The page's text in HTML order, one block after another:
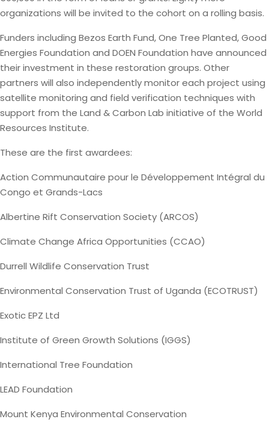
organizations will be invited to the cohort on a rolling basis.
Funders including Bezos Earth Fund, One Tree Planted, Good
Energies Foundation and DOEN Foundation have announced
their investment in these restoration groups. Other
partners will also independently monitor each project using
satellite monitoring and field verification techniques with
support from the Land & Carbon Lab initiative of the World
Resources Institute.
These are the first awardees:
Action Communautaire pour le Développement Intégral du
Congo et Grands-Lacs
Albertine Rift Conservation Society (ARCOS)
Climate Change Africa Opportunities (CCAO)
Durrell Wildlife Conservation Trust
Environmental Conservation Trust of Uganda (ECOTRUST)
Exotic EPZ Ltd
Institute of Green Growth Solutions (IGGS)
International Tree Foundation
LEAD Foundation
Mount Kenya Environmental Conservation